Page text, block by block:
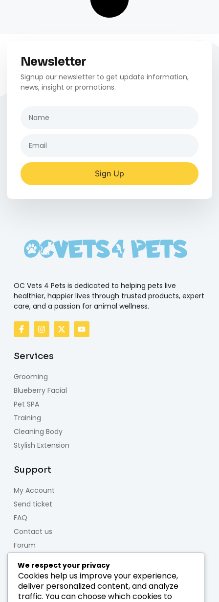
Newsletter
Signup our newsletter to get update information,
news, insight or promotions.
Sign Up
OC Vets 4 Pets is dedicated to helping pets live
healthier, happier lives through trusted products, expert
care, and a passion for animal wellness.
Services
Grooming
Blueberry Facial
Pet SPA
Training
Cleaning Body
Stylish Extension
Support
My Account
Send ticket
FAQ
Contact us
Forum
About us
Who we are
We respect your privacy
Cookies help us improve your experience,
deliver personalized content, and analyze
traffic. You can choose which cookies to